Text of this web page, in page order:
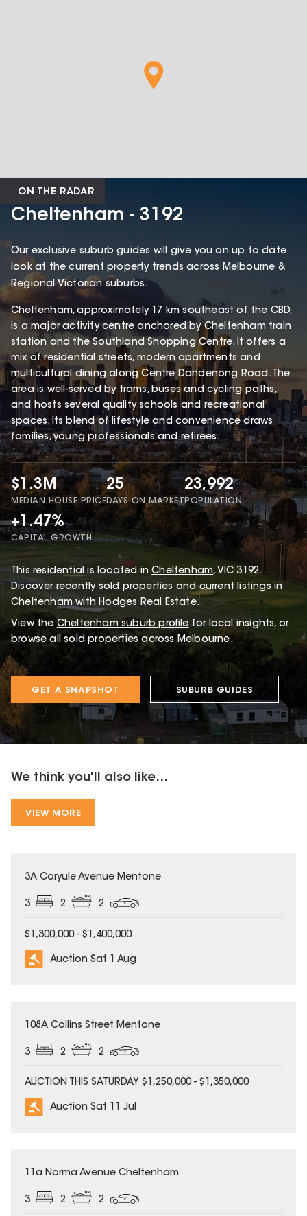
ON THE RADAR
Cheltenham - 3192
Our exclusive suburb guides will give you an up to date
look at the current property trends across Melbourne &
Regional Victorian suburbs.
Cheltenham, approximately 17 km southeast of the CBD,
is a major activity centre anchored by Cheltenham train
station and the Southland Shopping Centre. It offers a
mix of residential streets, modern apartments and
multicultural dining along Centre Dandenong Road. The
area is well-served by trams, buses and cycling paths,
and hosts several quality schools and recreational
spaces. Its blend of lifestyle and convenience draws
families, young professionals and retirees.
$1.3M
MEDIAN HOUSE PRICE
25
DAYS ON MARKET
23,992
POPULATION
+1.47%
CAPITAL GROWTH
This residential is located in Cheltenham, VIC 3192.
Discover recently sold properties and current listings in
Cheltenham withHodges Real Estate.
View the Cheltenhamsuburb profile for local insights, or
browse all sold properties across Melbourne.
GET A SNAPSHOT SUBURB GUIDES
We think you'll also like...
VIEW MORE
3A Coryule Avenue Mentone
3 2 2
$1,300,000 - $1,400,000
Auction Sat 1 Aug
108A Collins Street Mentone
3 2 2
AUCTION THIS SATURDAY $1,250,000 - $1,350,000
Auction Sat 11 Jul
11a Norma Avenue Cheltenham
3 2 2